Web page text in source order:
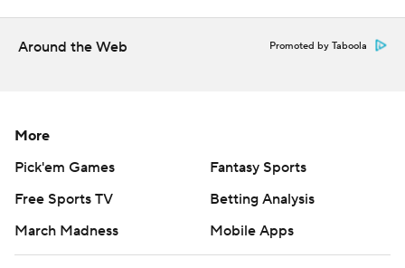
Around the Web
Promoted by Taboola
More
Pick'em Games
Fantasy Sports
Free Sports TV
Betting Analysis
March Madness
Mobile Apps